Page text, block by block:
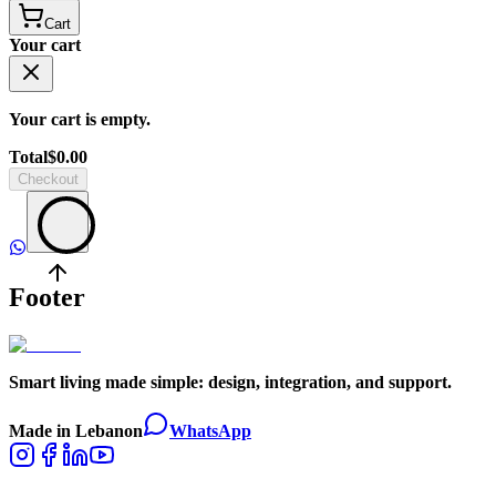
Cart
Your cart
Your cart is empty.
Total$0.00
Checkout
Footer
Smart living made simple: design, integration, and support.
Made in Lebanon WhatsApp